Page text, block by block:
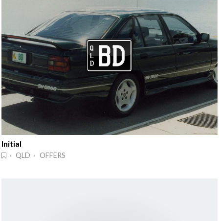
Initial
· QLD · OFFERS